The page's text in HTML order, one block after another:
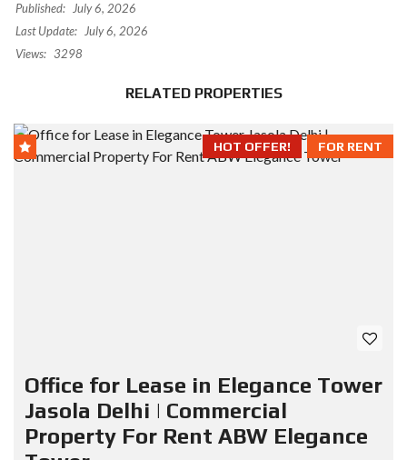
Published: July 6, 2026
Last Update: July 6, 2026
Views: 3298
RELATED PROPERTIES
FOR RENT
HOT OFFER!
Office for Lease in Elegance Tower
Jasola Delhi | Commercial
Property For Rent ABW Elegance